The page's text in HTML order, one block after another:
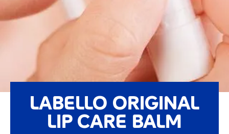
LABELLO ORIGINAL
LIP CARE BALM